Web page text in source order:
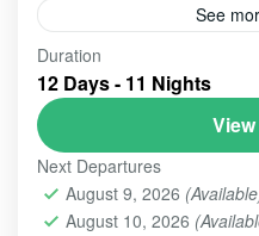
See
#beautiindonesia
#foreigner
#javabali
overlandtour
We are highly commited to
hospitality whenever
Duration
12 Days - 11 Nights
Next Departures
August 9, 2026
August 10, 2026